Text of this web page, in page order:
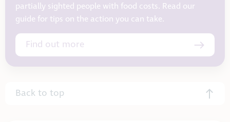
partially sighted people with food costs. Read our
guide for tips on the action you can take.
Find out more
Back to top